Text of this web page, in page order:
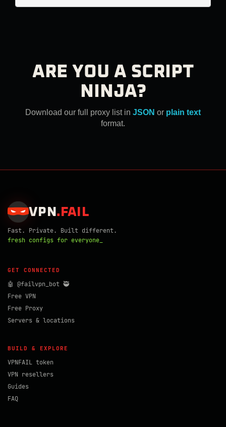
ARE YOU A SCRIPT
NINJA?
Download our full proxy list in JSON or plain text
format.
VPN . FAIL
Fast. Private. Built different.
fresh configs for everyone_
GET CONNECTED
🤖 @failvpn_bot 🥷
Free VPN
Free Proxy
Servers & locations
BUILD & EXPLORE
VPNFAIL token
VPN resellers
Guides
FAQ